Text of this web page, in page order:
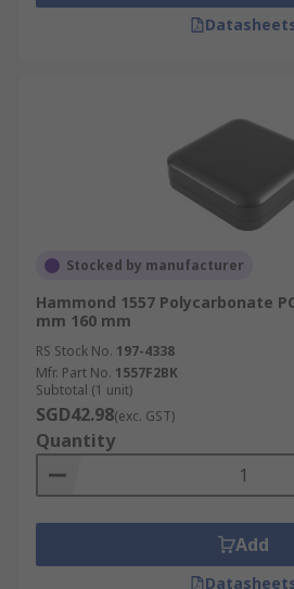
Stocked by manufacturer
Hammond 1557 Polycarbonate
mm 160 mm
RS Stock No. 197-4338
Mfr. Part No. 1557F2BK
Subtotal (1 unit)
SGD42.98(exc. GST)
Quantity
Add